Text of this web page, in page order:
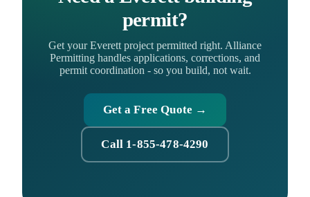
permit?
Get your Everett project permitted right. Alliance
Permitting handles applications, corrections, and
permit coordination - so you build, not wait.
Get a Free Quote →
Call 1-855-478-4290